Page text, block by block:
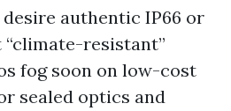
authentic IP66 or
resistant”
fog soon on low-cost
sealed optics and